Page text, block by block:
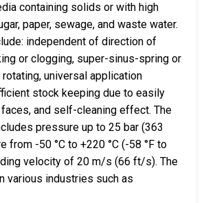
containing solids or with high
paper, sewage, and waste water.
independent of direction of
or clogging, super-sinus-spring or
universal application
stock keeping due to easily
and self-cleaning effect. The
pressure up to 25 bar (363
from -50 °C to +220 °C (-58 °F to
velocity of 20 m/s (66 ft/s). The
various industries such as